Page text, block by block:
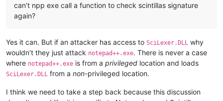
can’t npp exe call a function to check scintillas signature
again?
Yes it can. But if an attacker has access to SciLexer.DLL why
wouldn’t they just attack notepad++.exe. There is never a case
where notepad++.exe is from a privileged location and loads
SciLexer.DLL from a non-privileged location.
I think we need to take a step back because this discussion